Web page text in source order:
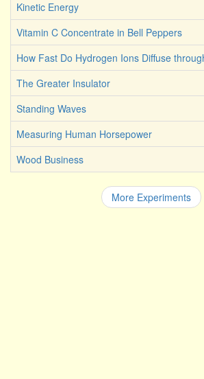
Kinetic Energy
Vitamin C Concentrate in Bell Peppers
How Fast Do Hydrogen Ions Diffuse
The Greater Insulator
Standing Waves
Measuring Human Horsepower
Wood Business
More Experiments